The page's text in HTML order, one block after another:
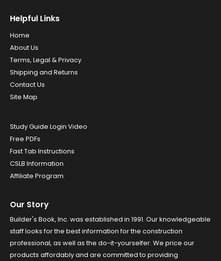
Helpful Links
Home
About Us
Terms, Legal & Privacy
Shipping and Returns
Contact Us
Site Map
Study Guide Login Video
Free PDFs
Fast Tab Instructions
CSLB Information
Affiliate Program
Our Story
Builder's Book, Inc. was established in 1991. Our knowledgeable
staff looks for the best information for the construction
professional, as well as the do-it-yourselfer. We price our
products affordably and are committed to providing